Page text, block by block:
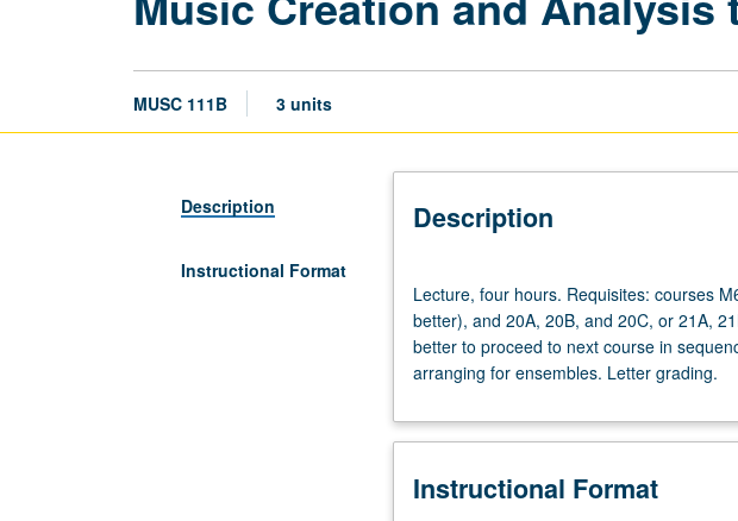
MUSC 111B 3 units
Description
Instructional Format
Description
four
hours.
Requisites:
courses
M6B,
111A
Lecture, four hours. Requisites: courses
better), and 20A, 20B, and 20C, or 21A,
better to proceed to next course in
arranging for ensembles. Letter grading.
Instructional Format